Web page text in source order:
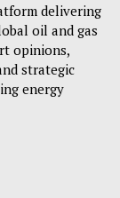
delivering
oil and gas
opinions,
strategic
energy